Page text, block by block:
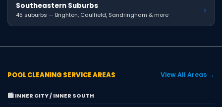
Southeastern Suburbs
45 suburbs — Brighton, Caulfield, Sandringham & more ›
POOL CLEANING SERVICE AREAS View All Areas →
🏙️ INNER CITY / INNER SOUTH